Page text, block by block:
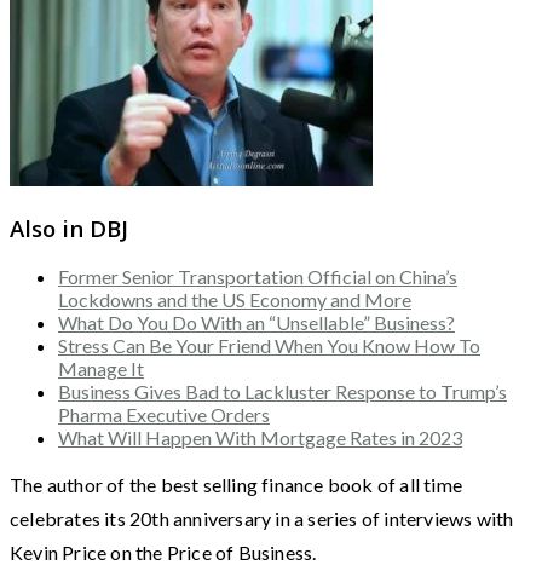
Also in DBJ
Former Senior Transportation Official on China’s
Lockdowns and the US Economy and More
What Do You Do With an “Unsellable” Business?
Stress Can Be Your Friend When You Know How To
Manage It
Business Gives Bad to Lackluster Response to Trump’s
Pharma Executive Orders
What Will Happen With Mortgage Rates in 2023
The author of the best selling finance book of all time
celebrates its 20th anniversary in a series of interviews with
Kevin Price on the Price of Business.